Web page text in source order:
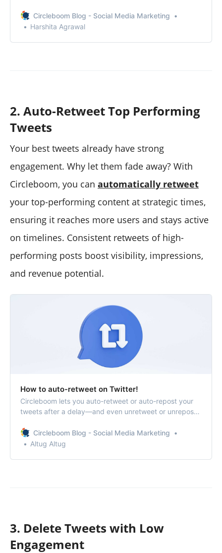
Circleboom Blog - Social Media Marketing
Harshita Agrawal
2. Auto-Retweet Top Performing
Tweets
Your best tweets already have strong
engagement. Why let them fade away? With
Circleboom, you can automatically retweet
your top-performing content at strategic times,
ensuring it reaches more users and stays active
on timelines. Consistent retweets of high-
performing posts boost visibility, impressions,
and revenue potential.
How to auto-retweet on Twitter!
Circleboom lets you auto-retweet or auto-repost your
tweets after a delay—and even unretweet or unrepost
Circleboom Blog - Social Media Marketing
Altug Altug
3. Delete Tweets with Low
Engagement